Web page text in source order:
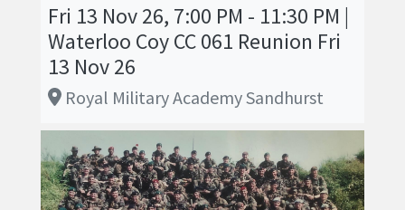
Fri 13 Nov 26, 7:00 PM - 11:30 PM |
Waterloo Coy CC 061 Reunion Fri
13 Nov 26
Royal Military Academy Sandhurst